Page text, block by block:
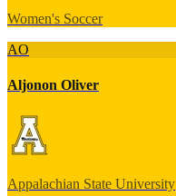
Women's Soccer
AO
Aljonon Oliver
Appalachian State University